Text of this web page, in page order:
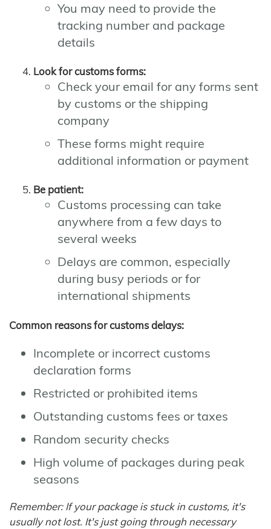
You may need to provide the
tracking number and package
details
Look for customs forms:
Check your email for any forms sent
by customs or the shipping
company
These forms might require
additional information or payment
Be patient:
Customs processing can take
anywhere from a few days to
several weeks
Delays are common, especially
during busy periods or for
international shipments
Common reasons for customs delays:
Incomplete or incorrect customs
declaration forms
Restricted or prohibited items
Outstanding customs fees or taxes
Random security checks
High volume of packages during peak
seasons
Remember: If your package is stuck in customs, it's
usually not lost. It's just going through necessary